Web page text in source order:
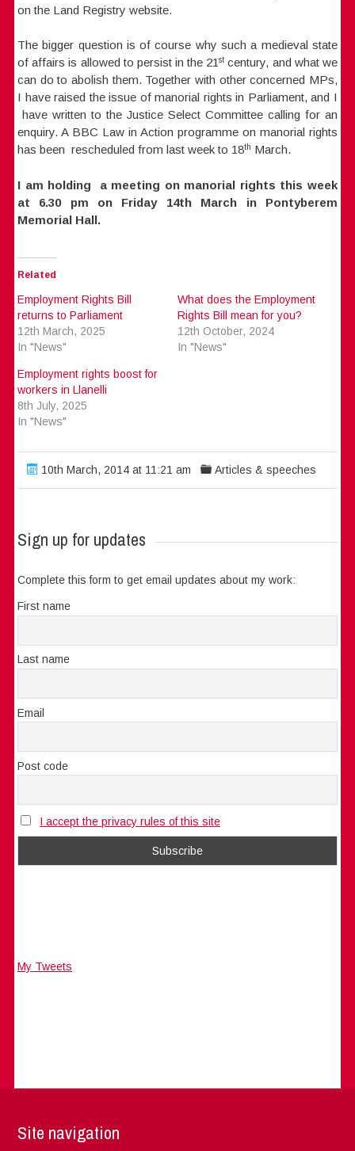
on the Land Registry website.
The bigger question is of course why such a medieval state
of affairs is allowed to persist in the 21st century, and what we
can do to abolish them. Together with other concerned MPs,
I have raised the issue of manorial rights in Parliament, and I
have written to the Justice Select Committee calling for an
enquiry. A BBC Law in Action programme on manorial rights
has been rescheduled from last week to 18th March.
I am holding a meeting on manorial rights this week
at 6.30 pm on Friday 14th March in Pontyberem
Memorial Hall.
Related
Employment Rights Bill
returns to Parliament
12th March, 2025
In "News"
What does the Employment
Rights Bill mean for you?
12th October, 2024
In "News"
Employment rights boost for
workers in Llanelli
8th July, 2025
In "News"
10th March, 2014 at 11:21 am Articles & speeches
Sign up for updates
Complete this form to get email updates about my work:
First name
Last name
Email
Post code
I accept the privacy rules of this site
My Tweets
Site navigation